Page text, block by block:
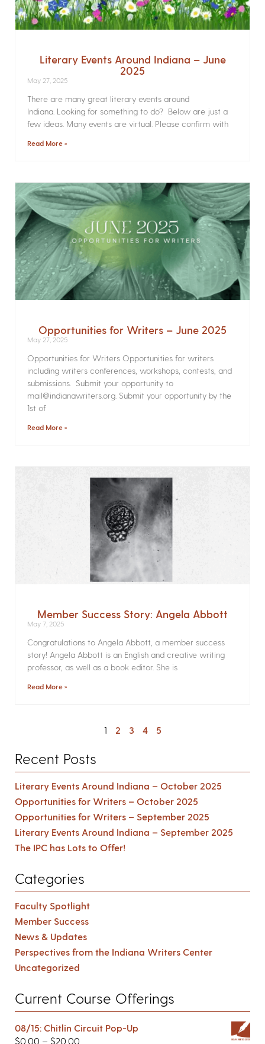
Literary Events Around Indiana – June
2025
May 27, 2025
There are many great literary events around
Indiana. Looking for something to do? Below are just a
few ideas. Many events are virtual. Please confirm with
Read More »
Opportunities for Writers – June 2025
May 27, 2025
Opportunities for Writers Opportunities for writers
including writers conferences, workshops, contests, and
submissions. Submit your opportunity to
mail@indianawriters.org. Submit your opportunity by the
1st of
Read More »
Member Success Story: Angela Abbott
May 7, 2025
Congratulations to Angela Abbott, a member success
story! Angela Abbott is an English and creative writing
professor, as well as a book editor. She is
Read More »
1 2 3 4 5
Recent Posts
Literary Events Around Indiana – October 2025
Opportunities for Writers – October 2025
Opportunities for Writers – September 2025
Literary Events Around Indiana – September 2025
The IPC has Lots to Offer!
Categories
Faculty Spotlight
Member Success
News & Updates
Perspectives from the Indiana Writers Center
Uncategorized
Current Course Offerings
08/15: Chitlin Circuit Pop-Up
$0.00 – $20.00